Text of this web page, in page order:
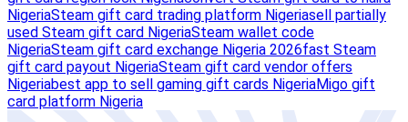
NigeriaSteam gift card trading platform Nigeriasell partially
used Steam gift card NigeriaSteam wallet code
NigeriaSteam gift card exchange Nigeria 2026fast Steam
gift card payout NigeriaSteam gift card vendor offers
Nigeriabest app to sell gaming gift cards NigeriaMigo gift
card platform Nigeria